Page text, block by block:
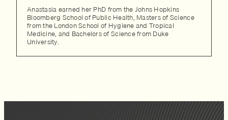
Anastasia earned her PhD from the Johns Hopkins
Bloomberg School of Public Health, Masters of Science
from the London School of Hygiene and Tropical
Medicine, and Bachelors of Science from Duke
University.